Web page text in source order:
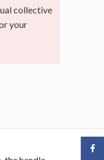
collective
your